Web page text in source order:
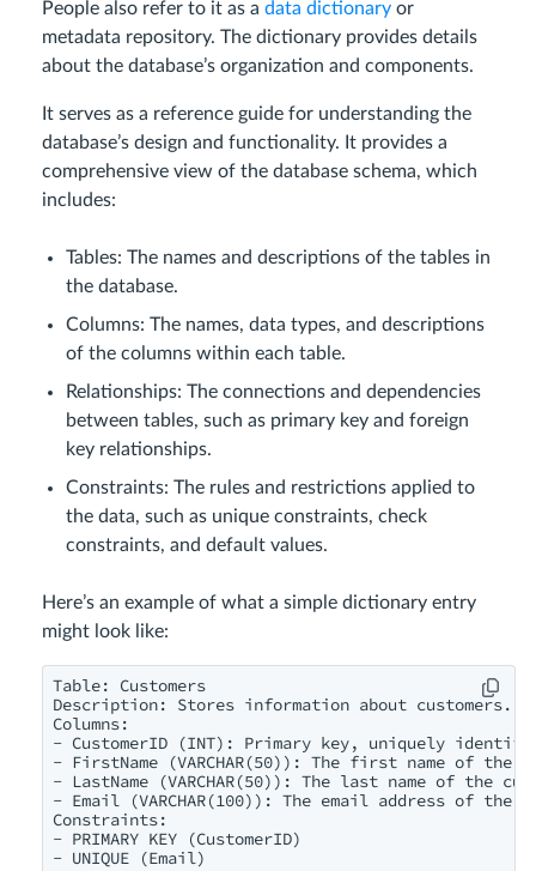
People also refer to it as a data dictionary or
metadata repository. The dictionary provides details
about the database’s organization and components.
It serves as a reference guide for understanding the
database’s design and functionality. It provides a
comprehensive view of the database schema, which
includes:
Tables: The names and descriptions of the tables in
the database.
Columns: The names, data types, and descriptions
of the columns within each table.
Relationships: The connections and dependencies
between tables, such as primary key and foreign
key relationships.
Constraints: The rules and restrictions applied to
the data, such as unique constraints, check
constraints, and default values.
Here’s an example of what a simple dictionary entry
might look like:
Table: Customers
Description: Stores information about customers.
Columns:
- CustomerID (INT): Primary key, uniquely
- FirstName (VARCHAR(50)): The first name of the
- LastName (VARCHAR(50)): The last name of the
- Email (VARCHAR(100)): The email address of the
Constraints:
- PRIMARY KEY (CustomerID)
- UNIQUE (Email)